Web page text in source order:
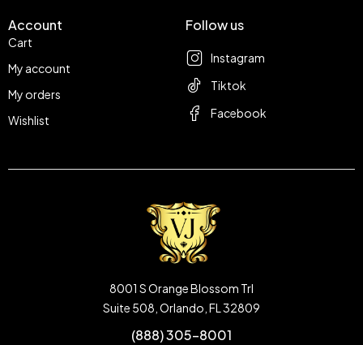
Account
Cart
My account
My orders
Wishlist
Follow us
Instagram
Tiktok
Facebook
8001 S Orange Blossom Trl
Suite 508, Orlando, FL 32809
(888) 305-8001